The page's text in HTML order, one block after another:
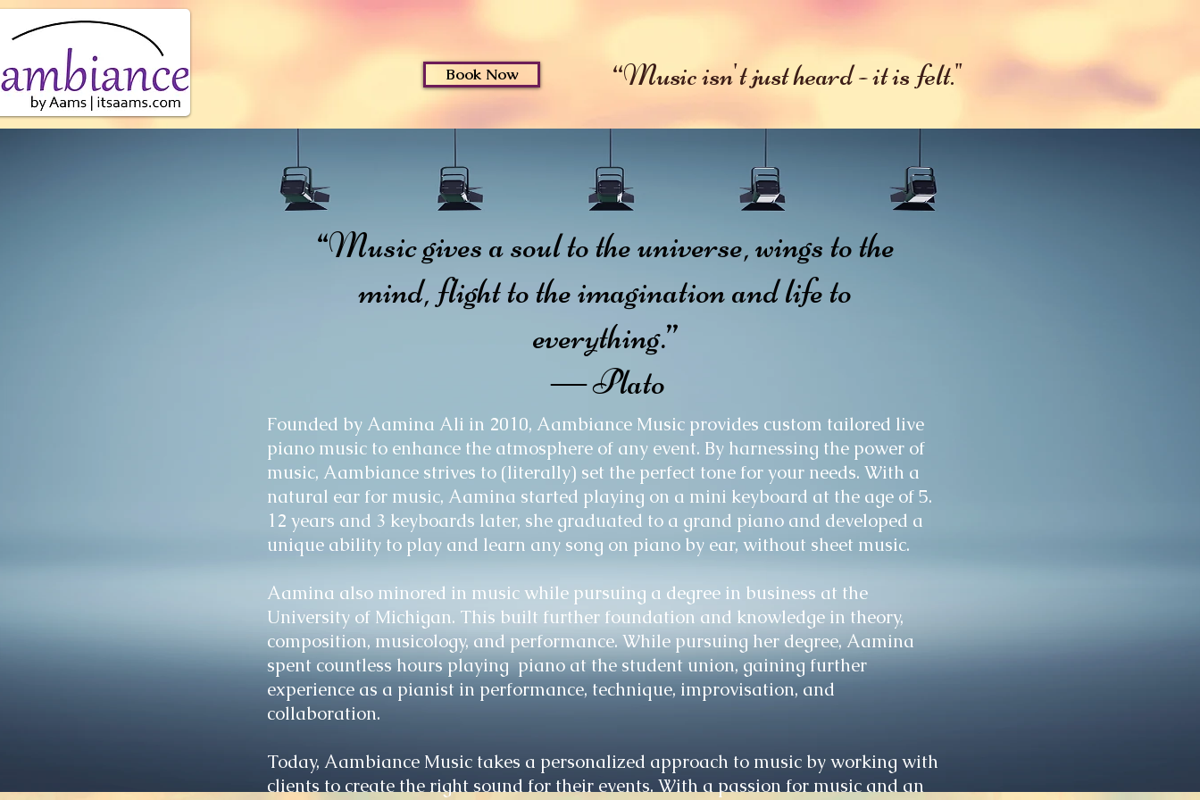
Book Now “Music isn't just heard - it is felt."
Founded by Aamina Ali in 2010, Aambiance Music provides custom tailored live
piano music to enhance the atmosphere of any event. By harnessing the power of
music, Aambiance strives to (literally) set the perfect tone for your needs. With a
natural ear for music, Aamina started playing on a mini keyboard at the age of 5.
12 years and 3 keyboards later, she graduated to a grand piano and developed a
unique ability to play and learn any song on piano by ear, without sheet music.
Aamina also minored in music while pursuing a degree in business at the
University of Michigan. This built further foundation and knowledge in theory,
composition, musicology, and performance. While pursuing her degree, Aamina
spent countless hours playing piano at the student union, gaining further
experience as a pianist in performance, technique, improvisation, and
collaboration.
Today, Aambiance Music takes a personalized approach to music by working with
clients to create the right sound for their events. With a passion for music and an
“Music gives a soul to the universe, wings to the
mind, flight to the imagination and life to
everything.”
― Plato